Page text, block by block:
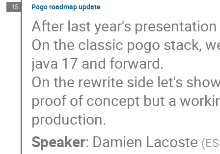
15 Pogo roadmap update
After last year's
On the classic pogo stack,
java 17 and forward.
On the rewrite side let's
proof of concept but a
production.
Speaker: Damien Lacoste (